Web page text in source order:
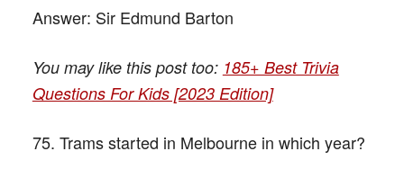
Answer: Sir Edmund Barton
You may like this post too: 185+ Best Trivia
Questions For Kids [2023 Edition]
75. Trams started in Melbourne in which year?